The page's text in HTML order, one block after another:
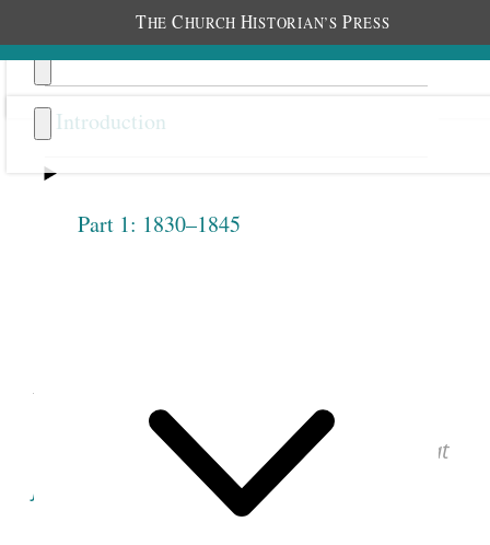
THE CHURCH HISTORIAN’S PRESS
Introduction
Part 1: 1830–1845
Previous
See images of the original document at
josephsmithpapers.org